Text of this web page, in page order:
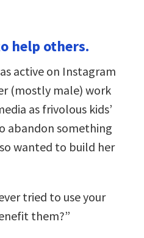
help others.
active on Instagram
(mostly male) work
as frivolous kids’
abandon something
wanted to build her
tried to use your
them?”